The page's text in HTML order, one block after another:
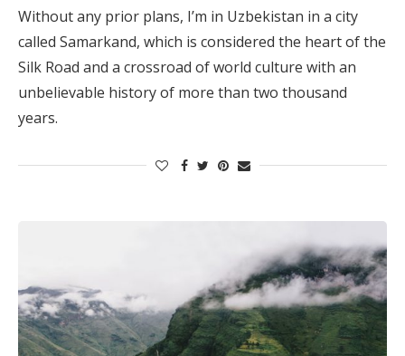
Without any prior plans, I’m in Uzbekistan in a city
called Samarkand, which is considered the heart of the
Silk Road and a crossroad of world culture with an
unbelievable history of more than two thousand
years.